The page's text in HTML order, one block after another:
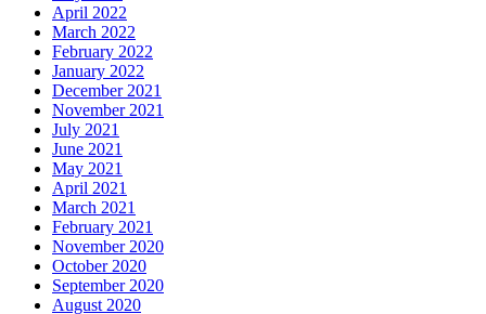
April 2022
March 2022
February 2022
January 2022
December 2021
November 2021
July 2021
June 2021
May 2021
April 2021
March 2021
February 2021
November 2020
October 2020
September 2020
August 2020